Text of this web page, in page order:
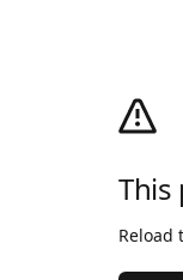
This
Reload